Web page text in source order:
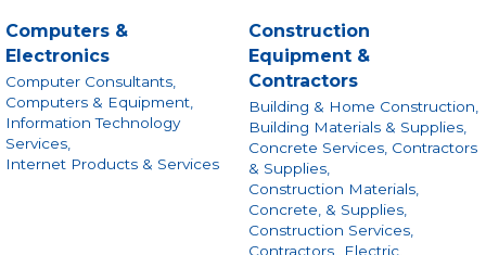
Computers &
Electronics
Computer Consultants,
Computers & Equipment,
Information Technology
Services,
Internet Products & Services
Construction
Equipment &
Contractors
Building & Home Construction,
Building Materials & Supplies,
Concrete Services, Contractors
& Supplies,
Construction Materials,
Concrete, & Supplies,
Construction Services,
Contractors, Electric,